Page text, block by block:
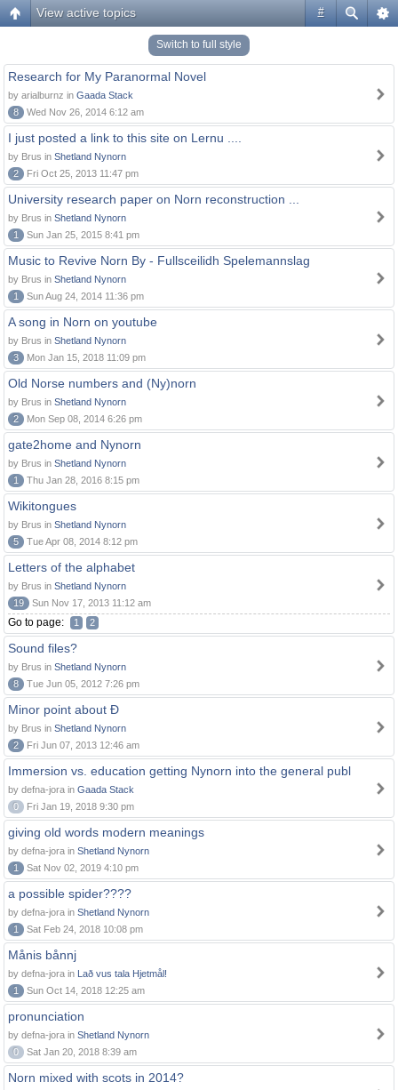
#
View active topics
Switch to full style
Research for My Paranormal Novel
by arialburnz in Gaada Stack
8
Wed Nov 26, 2014 6:12 am
I just posted a link to this site on Lernu ....
by Brus in Shetland Nynorn
2
Fri Oct 25, 2013 11:47 pm
University research paper on Norn reconstruction ...
by Brus in Shetland Nynorn
1
Sun Jan 25, 2015 8:41 pm
Music to Revive Norn By - Fullsceilidh Spelemannslag
by Brus in Shetland Nynorn
1
Sun Aug 24, 2014 11:36 pm
A song in Norn on youtube
by Brus in Shetland Nynorn
3
Mon Jan 15, 2018 11:09 pm
Old Norse numbers and (Ny)norn
by Brus in Shetland Nynorn
2
Mon Sep 08, 2014 6:26 pm
gate2home and Nynorn
by Brus in Shetland Nynorn
1
Thu Jan 28, 2016 8:15 pm
Wikitongues
by Brus in Shetland Nynorn
5
Tue Apr 08, 2014 8:12 pm
Letters of the alphabet
by Brus in Shetland Nynorn
19
Sun Nov 17, 2013 11:12 am
Go to page: 1 2
Sound files?
by Brus in Shetland Nynorn
8
Tue Jun 05, 2012 7:26 pm
Minor point about Ð
by Brus in Shetland Nynorn
2
Fri Jun 07, 2013 12:46 am
Immersion vs. education getting Nynorn into the general publ
by defna-jora in Gaada Stack
0
Fri Jan 19, 2018 9:30 pm
giving old words modern meanings
by defna-jora in Shetland Nynorn
1
Sat Nov 02, 2019 4:10 pm
a possible spider????
by defna-jora in Shetland Nynorn
1
Sat Feb 24, 2018 10:08 pm
Månis bånnj
by defna-jora in Lað vus tala Hjetmål!
1
Sun Oct 14, 2018 12:25 am
pronunciation
by defna-jora in Shetland Nynorn
0
Sat Jan 20, 2018 8:39 am
Norn mixed with scots in 2014?